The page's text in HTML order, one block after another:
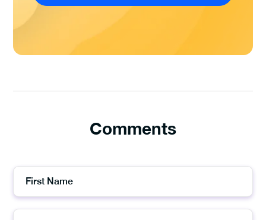
Comments